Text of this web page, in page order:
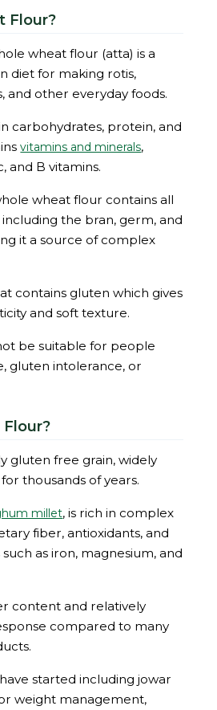
Flour?
wheat flour (atta) is a
diet for making rotis,
and other everyday foods.
carbohydrates, protein, and
vitamins and minerals,
and B vitamins.
wheat flour contains all
the bran, germ, and
it a source of complex
contains gluten which gives
and soft texture.
be suitable for people
gluten intolerance, or
gluten free grain, widely
thousands of years.
millet, is rich in complex
fiber, antioxidants, and
as iron, magnesium, and
content and relatively
compared to many
started including jowar
weight management,